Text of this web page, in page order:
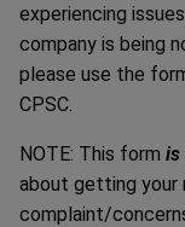
experiencing
company is being
please use the
CPSC.
NOTE: This form is
about getting your
complaint/